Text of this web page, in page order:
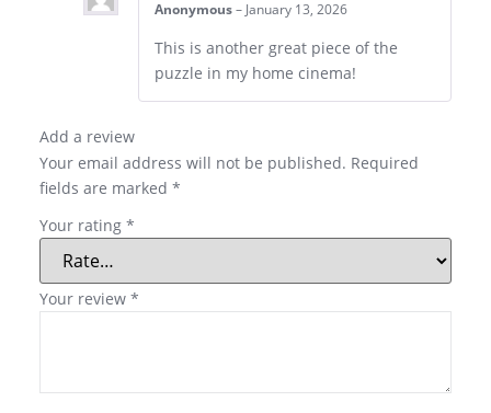
Anonymous – January 13, 2026
This is another great piece of the
puzzle in my home cinema!
Add a review
Your email address will not be published. Required
fields are marked *
Your rating *
Your review *